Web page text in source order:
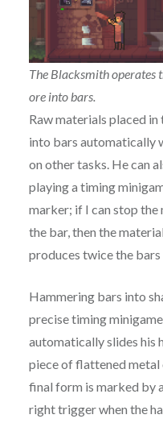
The Blacksmith operates
ore into bars.
Raw materials placed
into bars automatically
on other tasks. He can
playing a timing
marker; if I can stop the
the bar, then the
produces twice the
Hammering bars into
precise timing
automatically slides his
piece of flattened metal
final form is marked by
right trigger when the